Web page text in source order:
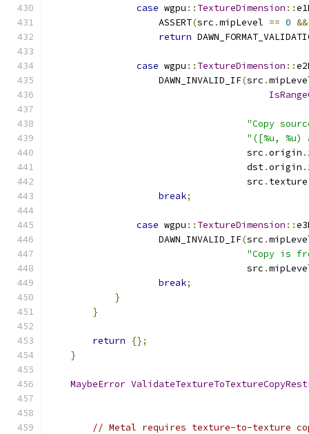
case wgpu :: TextureDimension ::
                    ASSERT
(src .mipLevel == 0 &&
return
case wgpu :: TextureDimension ::
                    DAWN_INVALID_IF
(src .
"Copy
"([%u, %u)
                                    src
.origin .
                                    dst
.origin .
                                    src
. texture
break;
case wgpu :: TextureDimension ::
                    DAWN_INVALID_IF
(src .
"Copy is
                                    src
.
break;
}
}
return
{};
}
MaybeError
// Metal requires texture-to-texture